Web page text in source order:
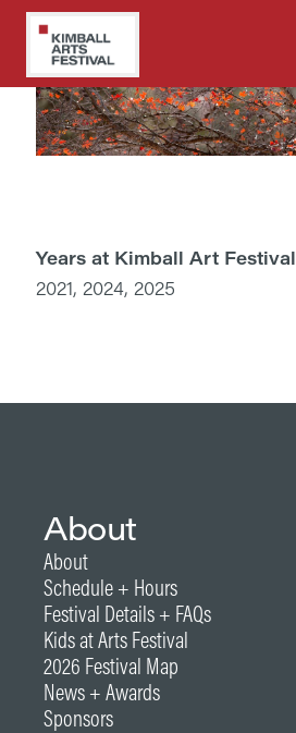
Skip
main
content
Years at Kimball Art Festival
2021, 2024, 2025
About
About
Schedule + Hours
Festival Details + FAQs
Kids at Arts Festival
2026 Festival Map
News + Awards
Sponsors